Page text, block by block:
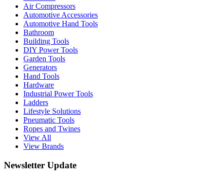
Air Compressors
Automotive Accessories
Automotive Hand Tools
Bathroom
Building Tools
DIY Power Tools
Garden Tools
Generators
Hand Tools
Hardware
Industrial Power Tools
Ladders
Lifestyle Solutions
Pneumatic Tools
Ropes and Twines
View All
View Brands
Newsletter Update